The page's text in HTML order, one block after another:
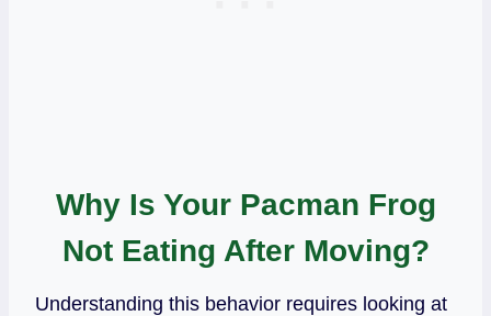
Why Is Your Pacman Frog
Not Eating After Moving?
Understanding this behavior requires looking at